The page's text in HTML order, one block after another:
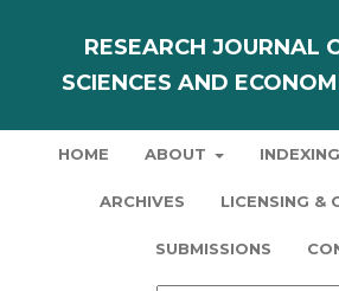
RESEARCH JOURNAL
SCIENCES AND
HOME ABOUT INDEXING
ARCHIVES LICENSING &
SUBMISSIONS